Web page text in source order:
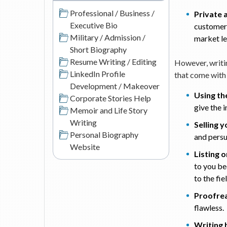
Professional / Business /
Executive Bio
Military / Admission /
Short Biography
Resume Writing / Editing
LinkedIn Profile
Development / Makeover
Corporate Stories Help
Memoir and Life Story
Writing
Personal Biography
Website
Private
market
However,
that come
Using
give the
Selling
and
Listing
to you
to the
flawless.
Writing